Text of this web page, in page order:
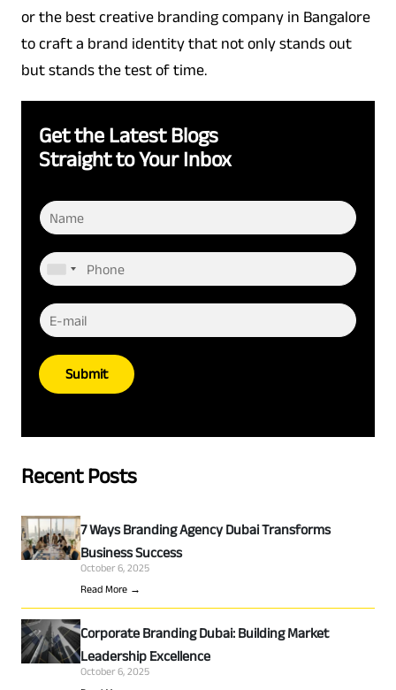
or the best creative branding company in Bangalore
to craft a brand identity that not only stands out
but stands the test of time.
Get the Latest Blogs
Straight to Your Inbox
Submit
Recent Posts
7 Ways Branding Agency Dubai Transforms
Business Success
October 6, 2025
Read More →
Corporate Branding Dubai: Building Market
Leadership Excellence
October 6, 2025